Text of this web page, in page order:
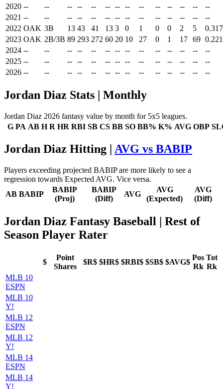
2020 -- -- -- -- -- -- -- -- -- -- -- -- --
--
2021 -- -- -- -- -- -- -- -- -- -- -- -- --
--
2022 OAK 3B 13 43 41 13 3 0 1 0 0 2 5
0.317
2023 OAK 2B/3B 89 293 272 60 20 10 27 0 1 17 69 0.221
2024 -- -- -- -- -- -- -- -- -- -- -- -- --
--
2025 -- -- -- -- -- -- -- -- -- -- -- -- --
--
2026 -- -- -- -- -- -- -- -- -- -- -- -- -- --
Jordan Diaz Stats | Monthly
Jordan Diaz 2026 fantasy value by month for 5x5 leagues.
G PA AB H R HR RBI SB CS BB SO BB% K% AVG OBP
Jordan Diaz Hitting | AVG vs BABIP
Players exceeding projected BABIP are more likely to see a
regression towards Expected AVG. Vice versa.
AB BABIP
BABIP
(Proj)
BABIP
(Diff)
AVG
AVG
(Expected)
AVG
(Diff)
Jordan Diaz Fantasy Baseball
| Rest of
Season Player Rater
$
Point
Shares
$R$ $HR$ $RBI$ $SB$ $AVG$
Pos
Rk
Tot
Rk
MLB 10
ESPN
MLB 10
Y!
MLB 12
ESPN
MLB 12
Y!
MLB 14
ESPN
MLB 14
Y!